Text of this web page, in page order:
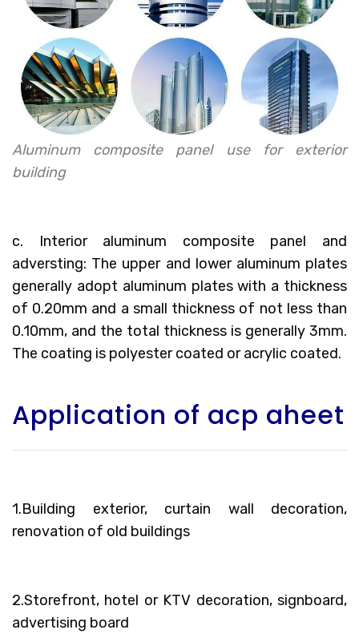
Aluminum composite panel use for exterior
building
c. Interior aluminum composite panel and
adversting: The upper and lower aluminum plates
generally adopt aluminum plates with a thickness
of 0.20mm and a small thickness of not less than
0.10mm, and the total thickness is generally 3mm.
The coating is polyester coated or acrylic coated.
Application of acp aheet
1.Building exterior, curtain wall decoration,
renovation of old buildings
2.Storefront, hotel or KTV decoration, signboard,
advertising board